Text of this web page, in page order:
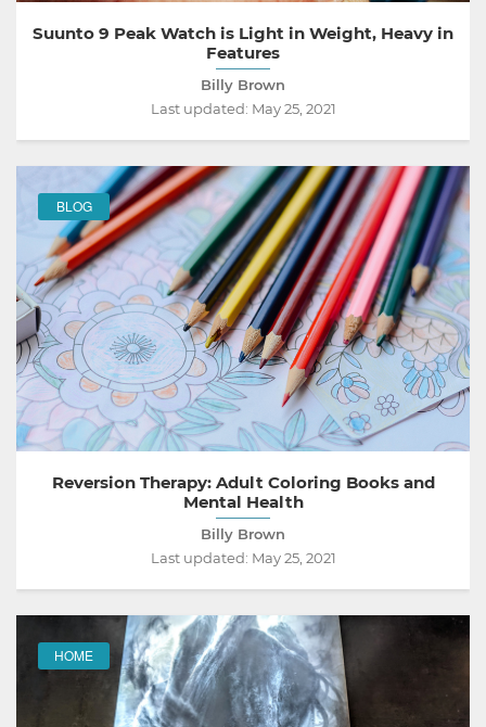
Suunto 9 Peak Watch is Light in Weight, Heavy in
Features
Billy Brown
Last updated: May 25, 2021
BLOG
Reversion Therapy: Adult Coloring Books and
Mental Health
Billy Brown
Last updated: May 25, 2021
HOME